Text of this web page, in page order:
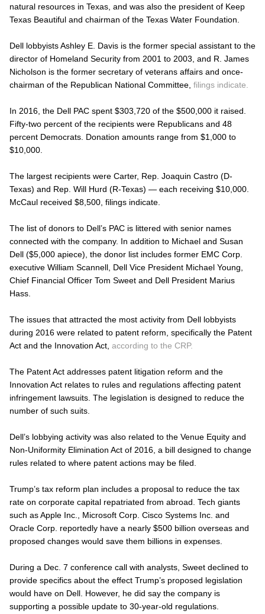
natural resources in Texas, and was also the president of Keep
Texas Beautiful and chairman of the Texas Water Foundation.
Dell lobbyists Ashley E. Davis is the former special assistant to the
director of Homeland Security from 2001 to 2003, and R. James
Nicholson is the former secretary of veterans affairs and once-
chairman of the Republican National Committee, filings indicate.
In 2016, the Dell PAC spent $303,720 of the $500,000 it raised.
Fifty-two percent of the recipients were Republicans and 48
percent Democrats. Donation amounts range from $1,000 to
$10,000.
The largest recipients were Carter, Rep. Joaquin Castro (D-
Texas) and Rep. Will Hurd (R-Texas) — each receiving $10,000.
McCaul received $8,500, filings indicate.
The list of donors to Dell’s PAC is littered with senior names
connected with the company. In addition to Michael and Susan
Dell ($5,000 apiece), the donor list includes former EMC Corp.
executive William Scannell, Dell Vice President Michael Young,
Chief Financial Officer Tom Sweet and Dell President Marius
Hass.
The issues that attracted the most activity from Dell lobbyists
during 2016 were related to patent reform, specifically the Patent
Act and the Innovation Act, according to the CRP.
The Patent Act addresses patent litigation reform and the
Innovation Act relates to rules and regulations affecting patent
infringement lawsuits. The legislation is designed to reduce the
number of such suits.
Dell’s lobbying activity was also related to the Venue Equity and
Non-Uniformity Elimination Act of 2016, a bill designed to change
rules related to where patent actions may be filed.
Trump’s tax reform plan includes a proposal to reduce the tax
rate on corporate capital repatriated from abroad. Tech giants
such as Apple Inc., Microsoft Corp. Cisco Systems Inc. and
Oracle Corp. reportedly have a nearly $500 billion overseas and
proposed changes would save them billions in expenses.
During a Dec. 7 conference call with analysts, Sweet declined to
provide specifics about the effect Trump’s proposed legislation
would have on Dell. However, he did say the company is
supporting a possible update to 30-year-old regulations.